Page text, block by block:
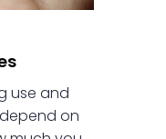
use and
on